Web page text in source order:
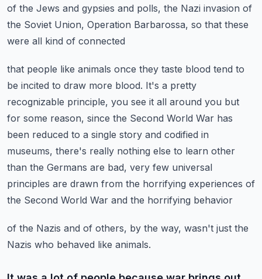
of the Jews and gypsies and polls, the Nazi invasion of
the Soviet Union, Operation Barbarossa, so that these
were all kind of connected
that people like animals once they taste blood tend to
be incited to draw more blood. It's a pretty
recognizable principle, you see it all around you but
for some reason, since the Second World War has
been reduced to a single story and codified in
museums, there's really nothing else to learn other
than the Germans are bad, very few universal
principles are drawn from the horrifying experiences of
the Second World War and the horrifying behavior
of the Nazis and of others, by the way, wasn't just the
Nazis who behaved like animals.